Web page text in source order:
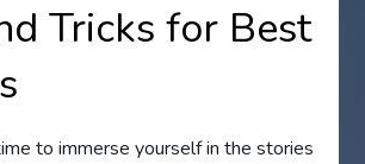
Tricks for Best
to immerse yourself in the stories